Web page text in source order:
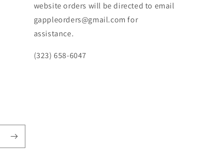
website orders will be directed to email
gappleorders@gmail.com for
assistance.
(323) 658-6047